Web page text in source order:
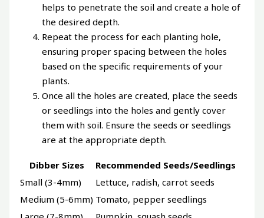
helps to penetrate the soil and create a hole of
the desired depth.
Repeat the process for each planting hole,
ensuring proper spacing between the holes
based on the specific requirements of your
plants.
Once all the holes are created, place the seeds
or seedlings into the holes and gently cover
them with soil. Ensure the seeds or seedlings
are at the appropriate depth.
Dibber Sizes
Recommended Seeds/Seedlings
Small (3-4mm)
Lettuce, radish, carrot seeds
Medium (5-6mm) Tomato, pepper seedlings